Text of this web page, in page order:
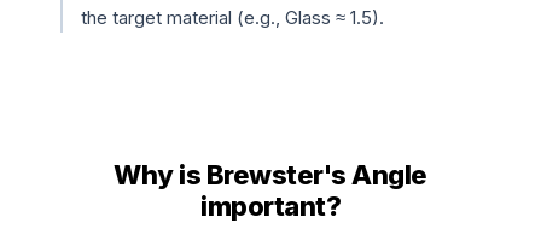
the target material (e.g., Glass ≈ 1.5).
Why is Brewster's Angle
important?